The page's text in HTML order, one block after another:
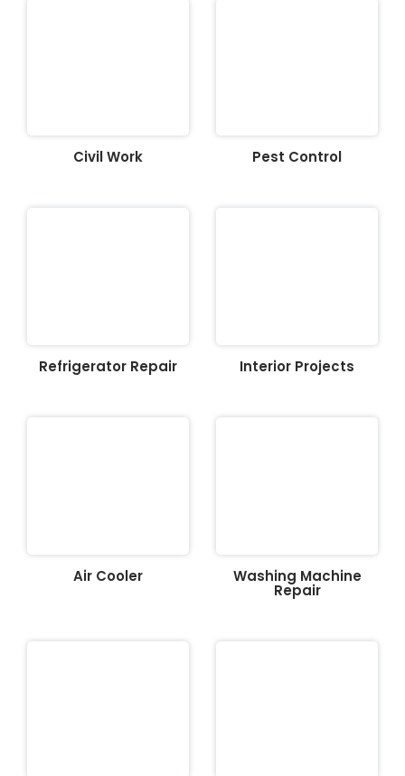
Civil Work Pest Control
Refrigerator Repair Interior Projects
Air Cooler Washing Machine
Repair